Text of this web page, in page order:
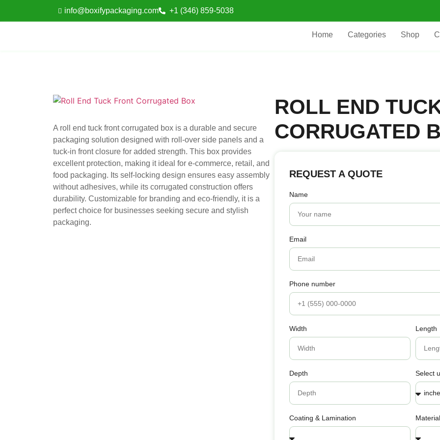
info@boxifypackaging.com +1 (346) 859-5038
Home Categories Shop
A roll end tuck front corrugated box is a durable and secure
packaging solution designed with roll-over side panels and a
tuck-in front closure for added strength. This box provides
excellent protection, making it ideal for e-commerce, retail, and
food packaging. Its self-locking design ensures easy assembly
without adhesives, while its corrugated construction offers
durability. Customizable for branding and eco-friendly, it is a
perfect choice for businesses seeking secure and stylish
packaging.
ROLL END
CORRUGATED
REQUEST A QUOTE
Name
Email
Phone number
Width Length
Depth Select
Coating & Lamination